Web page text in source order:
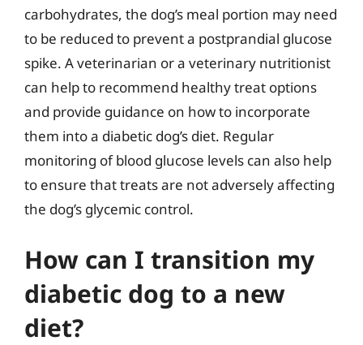
carbohydrates, the dog’s meal portion may need
to be reduced to prevent a postprandial glucose
spike. A veterinarian or a veterinary nutritionist
can help to recommend healthy treat options
and provide guidance on how to incorporate
them into a diabetic dog’s diet. Regular
monitoring of blood glucose levels can also help
to ensure that treats are not adversely affecting
the dog’s glycemic control.
How can I transition my
diabetic dog to a new
diet?